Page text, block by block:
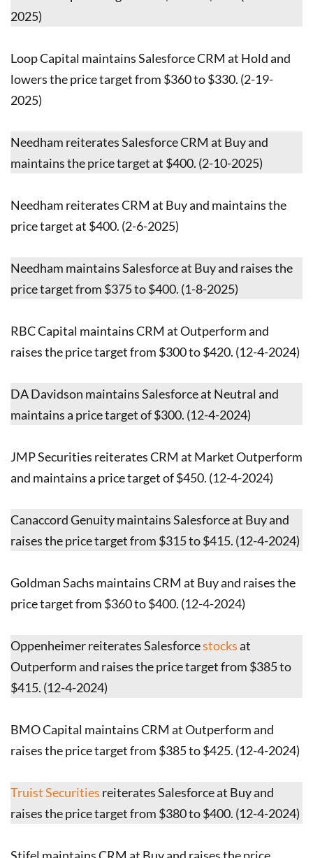
2025)
Loop Capital maintains Salesforce CRM at Hold and
lowers the price target from $360 to $330. (2-19-
2025)
Needham reiterates Salesforce CRM at Buy and
maintains the price target at $400. (2-10-2025)
Needham reiterates CRM at Buy and maintains the
price target at $400. (2-6-2025)
Needham maintains Salesforce at Buy and raises the
price target from $375 to $400. (1-8-2025)
RBC Capital maintains CRM at Outperform and
raises the price target from $300 to $420. (12-4-2024)
DA Davidson maintains Salesforce at Neutral and
maintains a price target of $300. (12-4-2024)
JMP Securities reiterates CRM at Market Outperform
and maintains a price target of $450. (12-4-2024)
Canaccord Genuity maintains Salesforce at Buy and
raises the price target from $315 to $415. (12-4-2024)
Goldman Sachs maintains CRM at Buy and raises the
price target from $360 to $400. (12-4-2024)
Oppenheimer reiterates Salesforcestocksat
Outperform and raises the price target from $385 to
$415. (12-4-2024)
BMO Capital maintains CRM at Outperform and
raises the price target from $385 to $425. (12-4-2024)
Truist Securities reiterates Salesforce at Buy and
raises the price target from $380 to $400. (12-4-2024)